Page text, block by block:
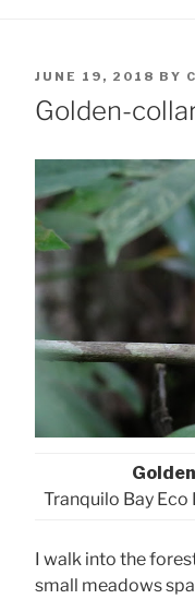
POSTED
ON
JUNE 19, 2018 BY
Golden-
Tranquilo Bay Eco
I walk into the
small meadows